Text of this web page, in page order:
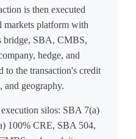
is then executed
markets platform with
bridge, SBA, CMBS,
hedge, and
to the transaction's credit
and geography.
silos: SBA 7(a)
100% CRE, SBA 504,